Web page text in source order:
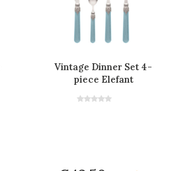
Vintage Dinner Set 4-
piece Elefant